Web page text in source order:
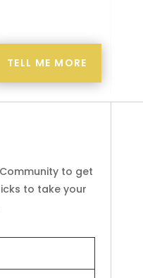
TELL ME MORE
to get
to take your